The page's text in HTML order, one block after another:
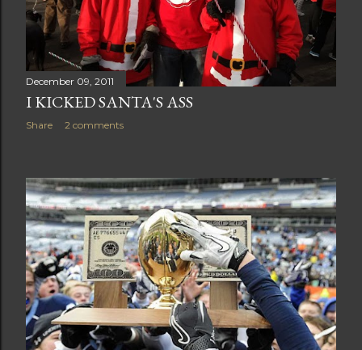
December 09, 2011
I KICKED SANTA'S ASS
Share 2 comments